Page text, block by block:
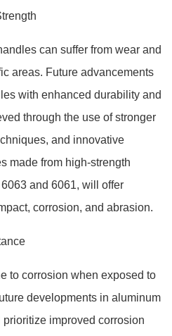
can suffer from wear and
areas. Future advancements
with enhanced durability and
through the use of stronger
and innovative
made from high-strength
and 6061, will offer
corrosion, and abrasion.
to corrosion when exposed to
developments in aluminum
improved corrosion